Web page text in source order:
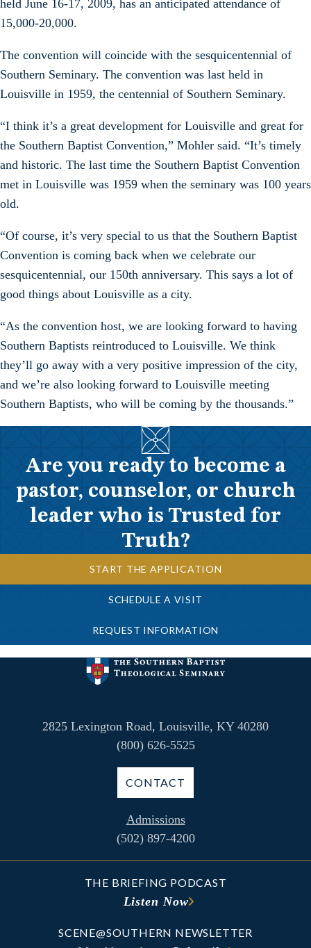
held June 16-17, 2009, has an anticipated attendance of
15,000-20,000.
The convention will coincide with the sesquicentennial of
Southern Seminary. The convention was last held in
Louisville in 1959, the centennial of Southern Seminary.
“I think it’s a great development for Louisville and great for
the Southern Baptist Convention,” Mohler said. “It’s timely
and historic. The last time the Southern Baptist Convention
met in Louisville was 1959 when the seminary was 100 years
old.
“Of course, it’s very special to us that the Southern Baptist
Convention is coming back when we celebrate our
sesquicentennial, our 150th anniversary. This says a lot of
good things about Louisville as a city.
“As the convention host, we are looking forward to having
Southern Baptists reintroduced to Louisville. We think
they’ll go away with a very positive impression of the city,
and we’re also looking forward to Louisville meeting
Southern Baptists, who will be coming by the thousands.”
Are you ready to become a
pastor, counselor, or church
leader who is Trusted for
Truth?
START THE APPLICATION
SCHEDULE A VISIT
REQUEST INFORMATION
2825 Lexington Road, Louisville, KY 40280
(800) 626-5525
CONTACT
Admissions
(502) 897-4200
THE BRIEFING PODCAST
Listen Now
SCENE@SOUTHERN NEWSLETTER